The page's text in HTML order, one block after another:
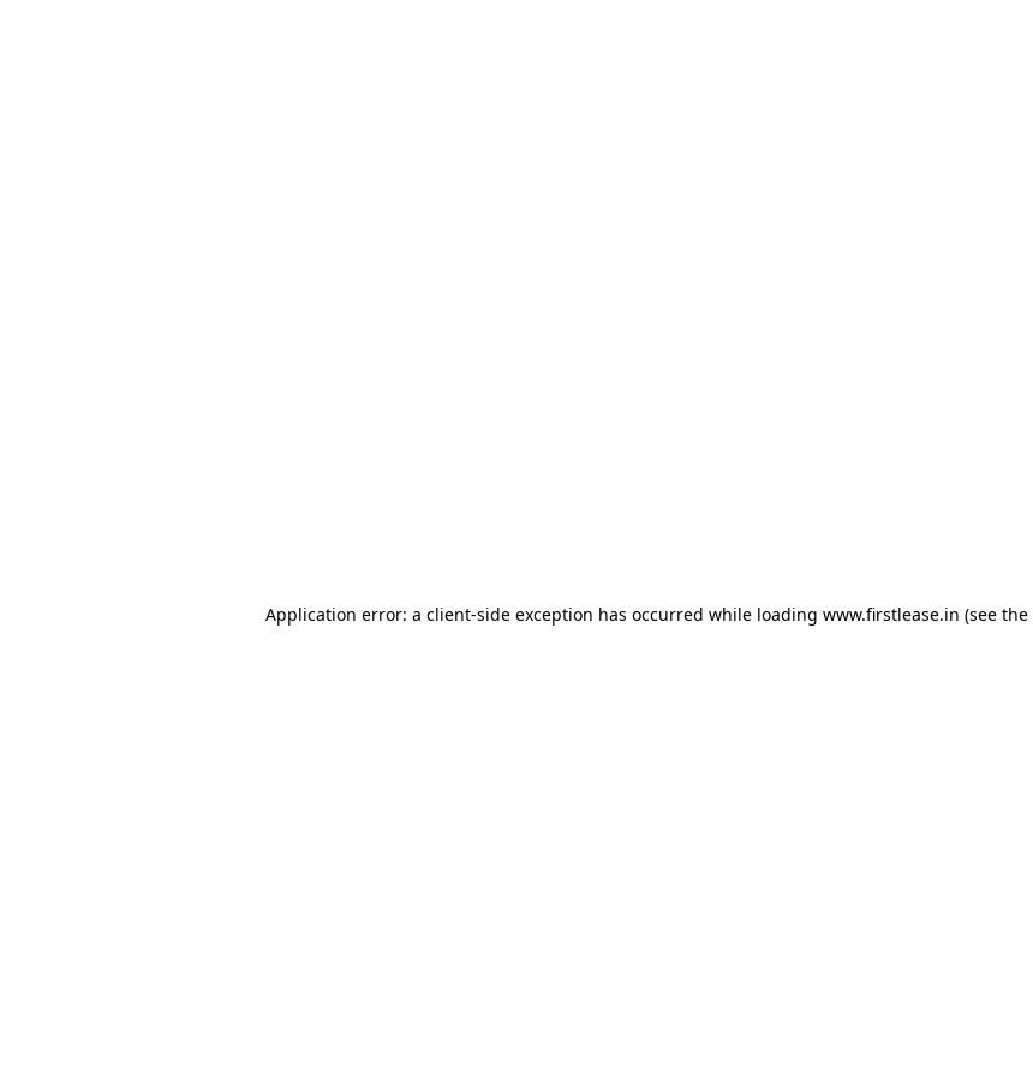
Application error: a client-side exception has occurred while loading www.firstlease.in (see the